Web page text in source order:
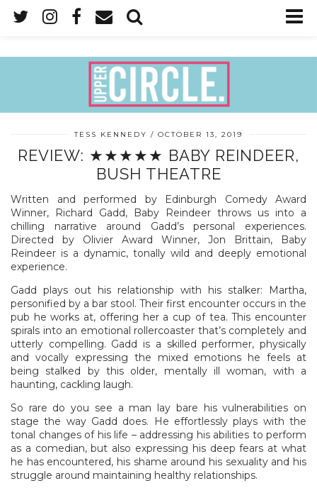
TESS KENNEDY OCTOBER 13, 2019
REVIEW: ★★★★★ BABY REINDEER,
BUSH THEATRE
Written and performed by Edinburgh Comedy Award
Winner, Richard Gadd, Baby Reindeer throws us into a
chilling narrative around Gadd’s personal experiences.
Directed by Olivier Award Winner, Jon Brittain, Baby
Reindeer is a dynamic, tonally wild and deeply emotional
experience.
Gadd plays out his relationship with his stalker: Martha,
personified by a bar stool. Their first encounter occurs in the
pub he works at, offering her a cup of tea. This encounter
spirals into an emotional rollercoaster that’s completely and
utterly compelling. Gadd is a skilled performer, physically
and vocally expressing the mixed emotions he feels at
being stalked by this older, mentally ill woman, with a
haunting, cackling laugh.
So rare do you see a man lay bare his vulnerabilities on
stage the way Gadd does. He effortlessly plays with the
tonal changes of his life – addressing his abilities to perform
as a comedian, but also expressing his deep fears at what
he has encountered, his shame around his sexuality and his
struggle around maintaining healthy relationships.